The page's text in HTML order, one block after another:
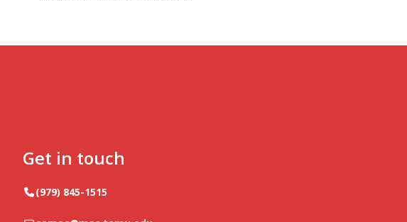
Get in touch
Telephone
(979) 845-1515